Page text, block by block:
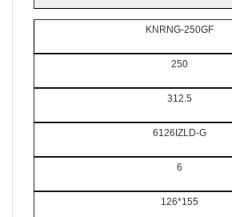
KNRNG-250GF
250
312.5
6126IZLD-G
6
126*155